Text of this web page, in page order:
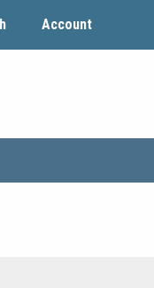
Account